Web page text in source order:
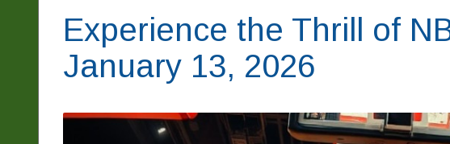
Experience the Thrill of
January 13, 2026